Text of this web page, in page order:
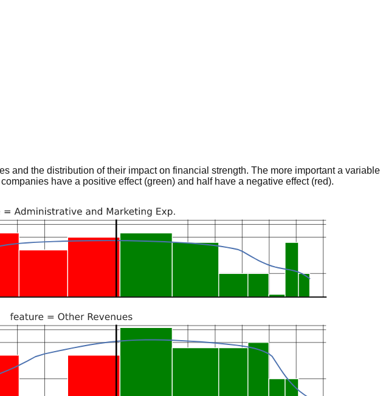
and the distribution of their impact on financial strength. The more important a
have a positive effect (green) and half have a negative effect (red).